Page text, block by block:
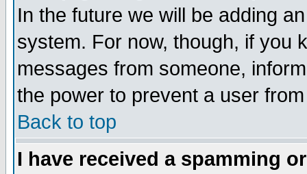
In the future we will be adding
system. For now, though, if you
messages from someone,
the power to prevent a user
Back to top
I have received a spamming